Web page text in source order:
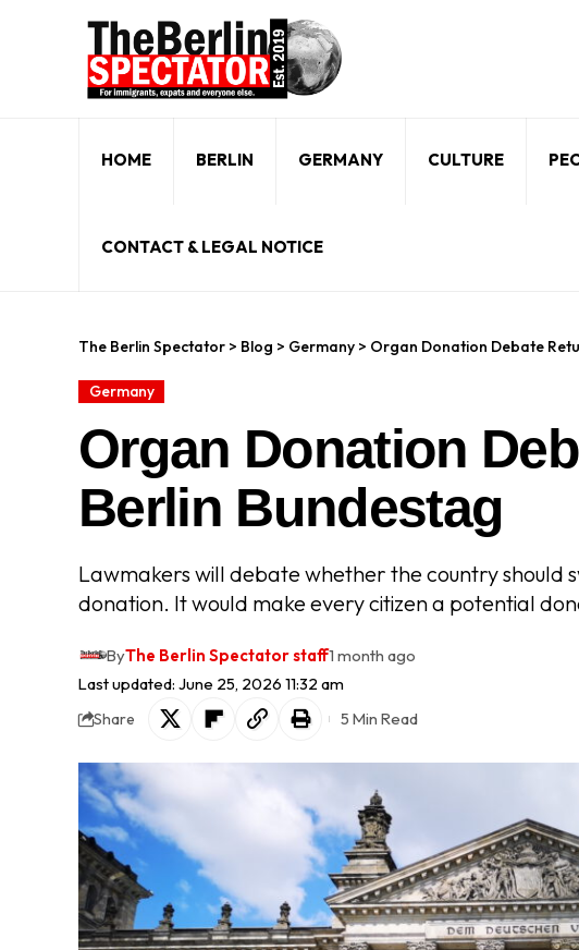
HOME BERLIN GERMANY CULTURE
CONTACT & LEGAL NOTICE
The Berlin Spectator > Blog > Germany > Organ Donation Debate
Germany
Organ Donation
Berlin Bundestag
Lawmakers will debate whether the country should
donation. It would make every citizen a potential
Last updated: June 25, 2026 11:32 am
ByThe Berlin Spectator staff1 month ago
Share 5 Min Read